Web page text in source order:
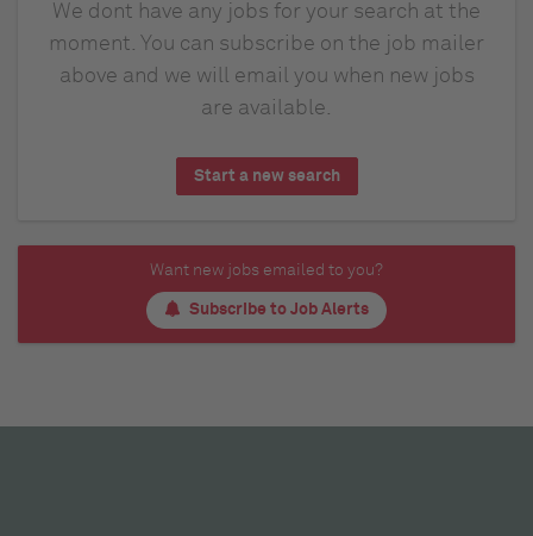
We dont have any jobs for your search at the
moment. You can subscribe on the job mailer
above and we will email you when new jobs
are available.
Start a new search
Want new jobs emailed to you?
Subscribe to Job Alerts